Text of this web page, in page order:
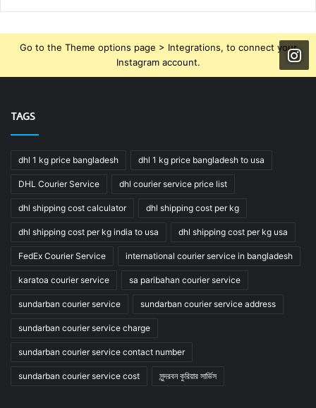
Go to the Theme options page > Integrations, to connect your
Instagram account.
TAGS
dhl 1 kg price bangladesh dhl 1 kg price bangladesh to usa
DHL Courier Service dhl courier service price list
dhl shipping cost calculator dhl shipping cost per kg
dhl shipping cost per kg india to usa dhl shipping cost per kg usa
FedEx Courier Service international courier service in bangladesh
karatoa courier service sa paribahan courier service
sundarban courier service sundarban courier service address
sundarban courier service charge
sundarban courier service contact number
sundarban courier service cost সুন্দরবন কুরিয়ার সার্ভিস